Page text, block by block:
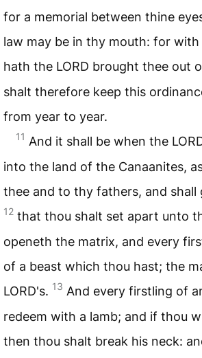
for a memorial between thine
law may be in thy mouth: for
hath the LORD brought thee out
shalt therefore keep this
from year to year.
11 And it shall be when the
into the land of the Canaanites,
thee and to thy fathers, and shall
12 that thou shalt set apart unto
openeth the matrix, and every
of a beast which thou hast; the
LORD's. 13 And every firstling of
redeem with a lamb; and if thou
then thou shalt break his neck: